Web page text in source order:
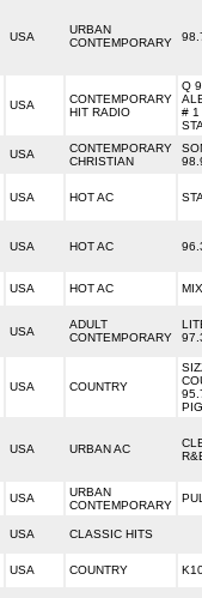
USA
URBAN
CONTEMPORARY
USA
CONTEMPORARY
HIT RADIO
Q
# 1
USA
CONTEMPORARY
CHRISTIAN
USA HOT AC
USA HOT AC
USA HOT AC
USA
ADULT
CONTEMPORARY
USA COUNTRY
PIG
USA URBAN AC
USA
URBAN
CONTEMPORARY
USA CLASSIC HITS
USA COUNTRY